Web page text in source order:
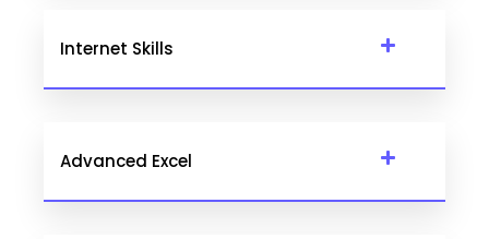
Internet Skills
Advanced Excel